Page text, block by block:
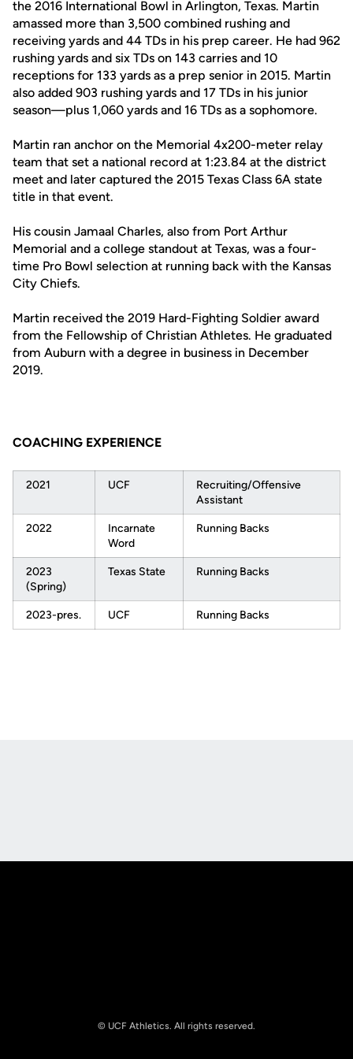
the 2016 International Bowl in Arlington, Texas. Martin
amassed more than 3,500 combined rushing and
receiving yards and 44 TDs in his prep career. He had 962
rushing yards and six TDs on 143 carries and 10
receptions for 133 yards as a prep senior in 2015. Martin
also added 903 rushing yards and 17 TDs in his junior
season—plus 1,060 yards and 16 TDs as a sophomore.
Martin ran anchor on the Memorial 4x200-meter relay
team that set a national record at 1:23.84 at the district
meet and later captured the 2015 Texas Class 6A state
title in that event.
His cousin Jamaal Charles, also from Port Arthur
Memorial and a college standout at Texas, was a four-
time Pro Bowl selection at running back with the Kansas
City Chiefs.
Martin received the 2019 Hard-Fighting Soldier award
from the Fellowship of Christian Athletes. He graduated
from Auburn with a degree in business in December
2019.
COACHING EXPERIENCE
2021 UCF
Recruiting/Offensive
Assistant
2022
Incarnate
Word
Running Backs
2023
(Spring)
Texas State Running Backs
2023-pres. UCF Running Backs
© UCF Athletics. All rights reserved.